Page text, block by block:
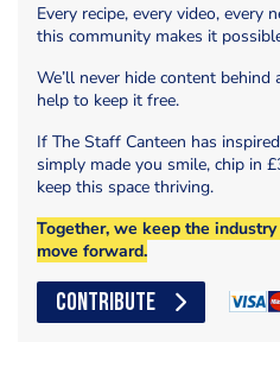
Every recipe, every video, every
this community makes it
We’ll never hide content
help to keep it free.
If The Staff Canteen has
simply made you smile, chip in
keep this space thriving.
Together, we keep the
move forward.
CONTRIBUTE